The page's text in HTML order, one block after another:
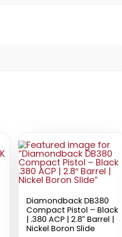
Diamondback DB380
Compact Pistol – Black
| .380 ACP | 2.8″ Barrel |
Nickel Boron Slide